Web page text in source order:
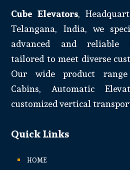
Cube Elevators,
Telangana, India, we
advanced and reliable
tailored to meet diverse
Our wide product
Cabins, Automatic
customized vertical
Quick Links
HOME